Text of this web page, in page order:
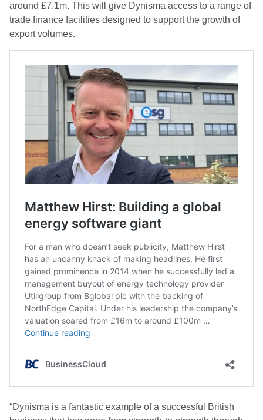
around £7.1m. This will give Dynisma access to a range of
trade finance facilities designed to support the growth of
export volumes.
“Dynisma is a fantastic example of a successful British